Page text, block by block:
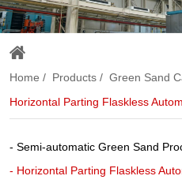
Molding
Line
Home Products
Green Sand
Horizontal Parting Flaskless
Semi-automatic Green Sand
Horizontal Parting Flaskless